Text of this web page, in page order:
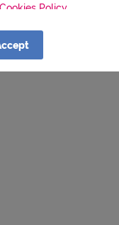
Cookies Policy.
the cookies necessary
comfort of navigation